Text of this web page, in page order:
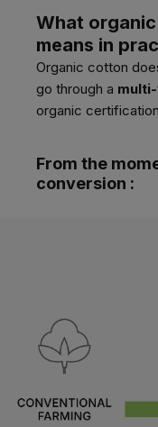
What
means in
Organic cotton
go through a
organic
From the
conversion :